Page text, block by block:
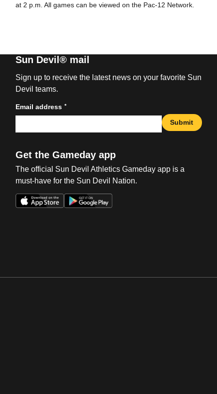
at 2 p.m. All games can be viewed on the Pac-12 Network.
Sun Devil® mail
Sign up to receive the latest news on your favorite Sun
Devil teams.
Email address *
Submit
Get the Gameday app
The official Sun Devil Athletics Gameday app is a
must-have for the Sun Devil Nation.